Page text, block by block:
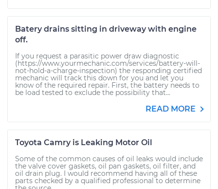
Batery drains sitting in driveway with engine
off.
If you request a parasitic power draw diagnostic
(https://www.yourmechanic.com/services/battery-will-
not-hold-a-charge-inspection) the responding certified
mechanic will track this down for you and let you
know of the required repair. First, the battery needs to
be load tested to exclude the possibility that...
READ MORE
Toyota Camry is Leaking Motor Oil
Some of the common causes of oil leaks would include
the valve cover gaskets, oil pan gaskets, oil filter, and
oil drain plug. I would recommend having all of these
parts checked by a qualified professional to determine